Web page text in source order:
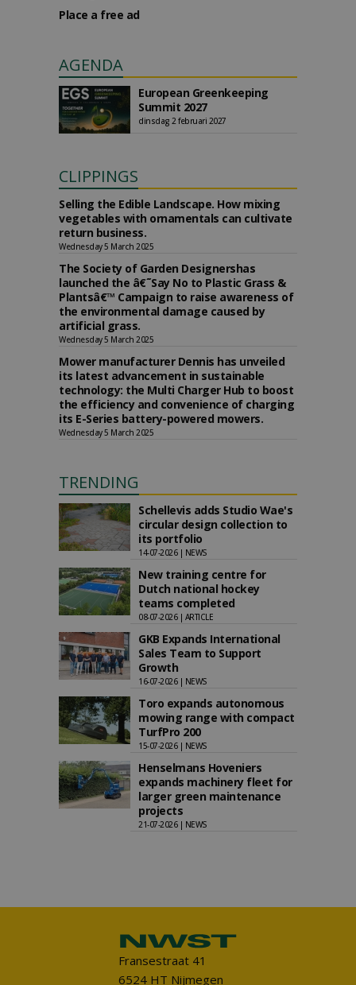
Place a free ad
AGENDA
European Greenkeeping
Summit 2027
dinsdag 2 februari 2027
CLIPPINGS
Selling the Edible Landscape. How mixing
vegetables with ornamentals can cultivate
return business.
Wednesday 5 March 2025
The Society of Garden Designershas
launched the â€˜Say No to Plastic Grass &
Plantsâ€™ Campaign to raise awareness of
the environmental damage caused by
artificial grass.
Wednesday 5 March 2025
Mower manufacturer Dennis has unveiled
its latest advancement in sustainable
technology: the Multi Charger Hub to boost
the efficiency and convenience of charging
its E-Series battery-powered mowers.
Wednesday 5 March 2025
TRENDING
Schellevis adds Studio Wae's
circular design collection to
its portfolio
14-07-2026 | NEWS
New training centre for
Dutch national hockey
teams completed
08-07-2026 | ARTICLE
GKB Expands International
Sales Team to Support
Growth
16-07-2026 | NEWS
Toro expands autonomous
mowing range with compact
TurfPro 200
15-07-2026 | NEWS
Henselmans Hoveniers
expands machinery fleet for
larger green maintenance
projects
21-07-2026 | NEWS
Fransestraat 41
6524 HT Nijmegen